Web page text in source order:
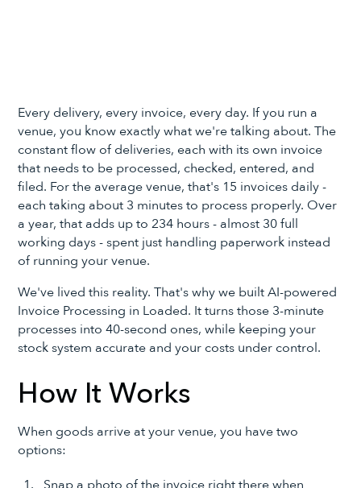
Every delivery, every invoice, every day. If you run a
venue, you know exactly what we're talking about. The
constant flow of deliveries, each with its own invoice
that needs to be processed, checked, entered, and
filed. For the average venue, that's 15 invoices daily -
each taking about 3 minutes to process properly. Over
a year, that adds up to 234 hours - almost 30 full
working days - spent just handling paperwork instead
of running your venue.
We've lived this reality. That's why we built AI-powered
Invoice Processing in Loaded. It turns those 3-minute
processes into 40-second ones, while keeping your
stock system accurate and your costs under control.
How It Works
When goods arrive at your venue, you have two
options: